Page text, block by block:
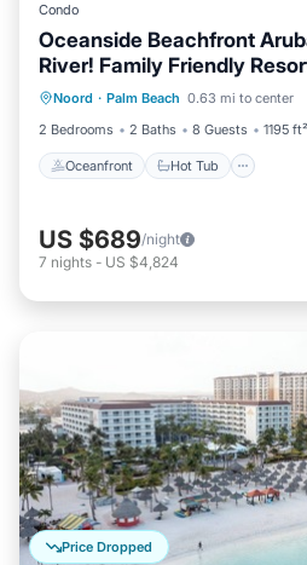
Condo
Oceanside Beachfront
River! Family Friendly
Noord · Palm Beach 0.63 mi to center
2 Bedrooms
2 Baths 8 Guests 1195 ft²
Oceanfront Hot Tub
Oceanfront Hot Tub
Parking
US $689/night
7 nights - US $4,824
Price Dropped